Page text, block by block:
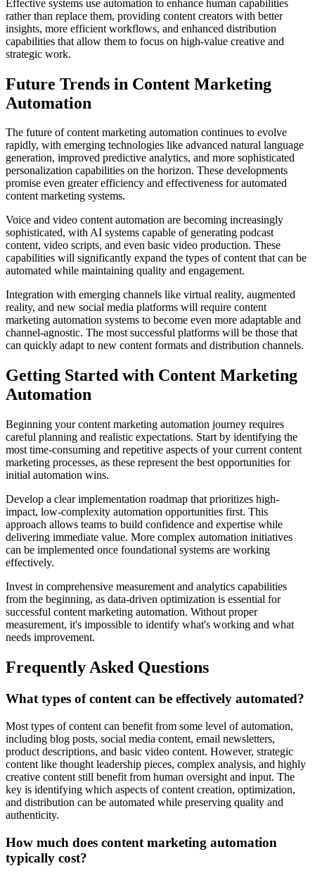
Effective systems use automation to enhance human capabilities
rather than replace them, providing content creators with better
insights, more efficient workflows, and enhanced distribution
capabilities that allow them to focus on high-value creative and
strategic work.
Future Trends in Content Marketing
Automation
The future of content marketing automation continues to evolve
rapidly, with emerging technologies like advanced natural language
generation, improved predictive analytics, and more sophisticated
personalization capabilities on the horizon. These developments
promise even greater efficiency and effectiveness for automated
content marketing systems.
Voice and video content automation are becoming increasingly
sophisticated, with AI systems capable of generating podcast
content, video scripts, and even basic video production. These
capabilities will significantly expand the types of content that can be
automated while maintaining quality and engagement.
Integration with emerging channels like virtual reality, augmented
reality, and new social media platforms will require content
marketing automation systems to become even more adaptable and
channel-agnostic. The most successful platforms will be those that
can quickly adapt to new content formats and distribution channels.
Getting Started with Content Marketing
Automation
Beginning your content marketing automation journey requires
careful planning and realistic expectations. Start by identifying the
most time-consuming and repetitive aspects of your current content
marketing processes, as these represent the best opportunities for
initial automation wins.
Develop a clear implementation roadmap that prioritizes high-
impact, low-complexity automation opportunities first. This
approach allows teams to build confidence and expertise while
delivering immediate value. More complex automation initiatives
can be implemented once foundational systems are working
effectively.
Invest in comprehensive measurement and analytics capabilities
from the beginning, as data-driven optimization is essential for
successful content marketing automation. Without proper
measurement, it's impossible to identify what's working and what
needs improvement.
Frequently Asked Questions
What types of content can be effectively automated?
Most types of content can benefit from some level of automation,
including blog posts, social media content, email newsletters,
product descriptions, and basic video content. However, strategic
content like thought leadership pieces, complex analysis, and highly
creative content still benefit from human oversight and input. The
key is identifying which aspects of content creation, optimization,
and distribution can be automated while preserving quality and
authenticity.
How much does content marketing automation
typically cost?